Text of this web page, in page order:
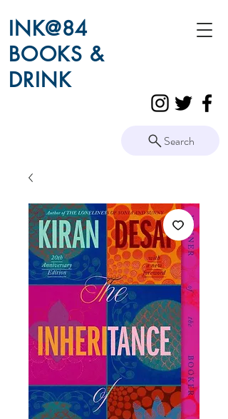
INK@84
BOOKS &
DRINK
Search